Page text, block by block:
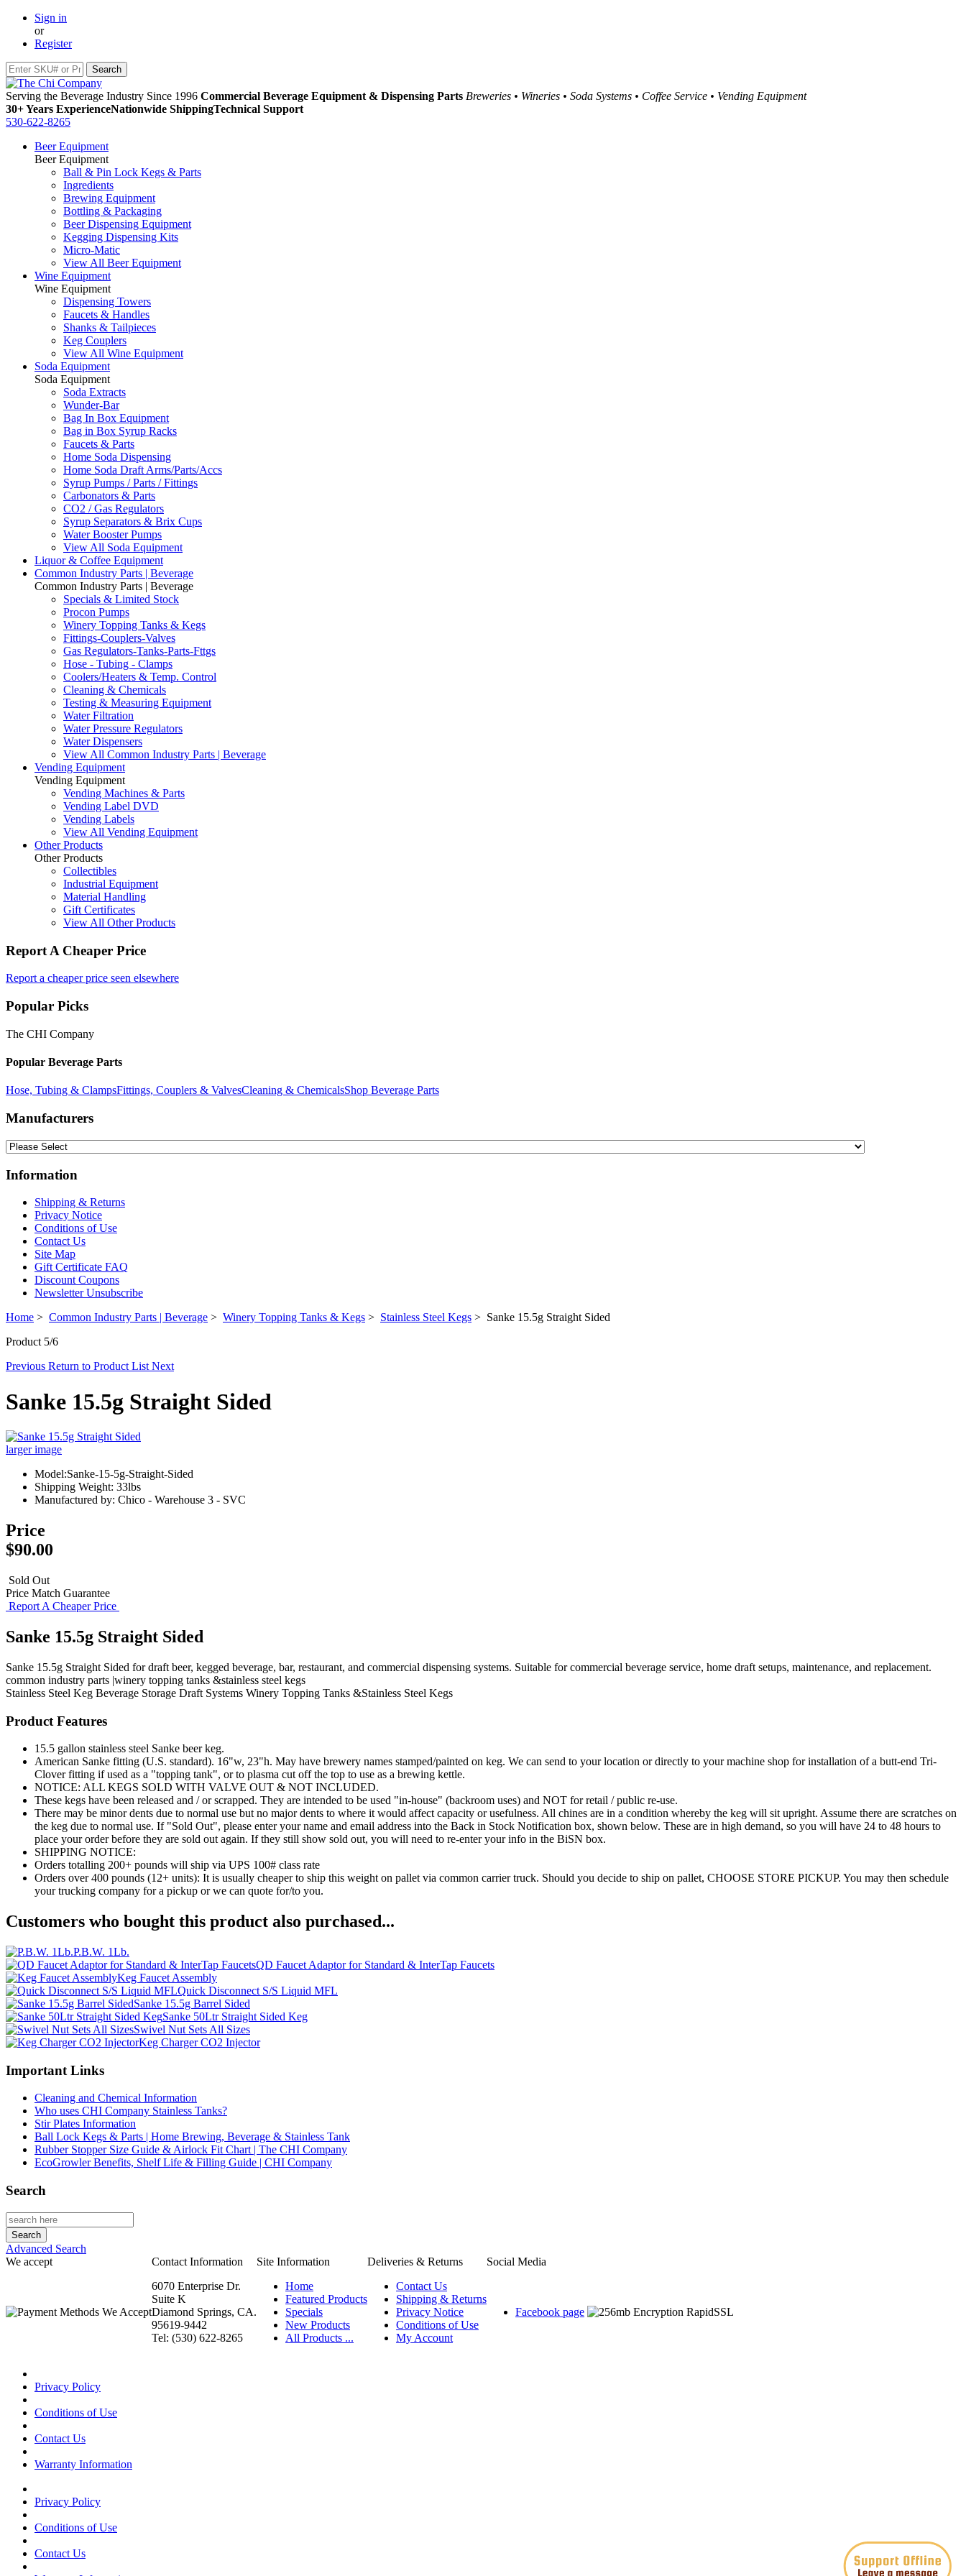
Sign in
or
Register
Serving the Beverage Industry Since 1996 Commercial Beverage Equipment & Dispensing Parts Breweries • Wineries • Soda Systems • Coffee Service • Vending Equipment
30+ Years ExperienceNationwide ShippingTechnical Support
530-622-8265
Beer Equipment
Beer Equipment
Ball & Pin Lock Kegs & Parts
Ingredients
Brewing Equipment
Bottling & Packaging
Beer Dispensing Equipment
Kegging Dispensing Kits
Micro-Matic
View All Beer Equipment
Wine Equipment
Wine Equipment
Dispensing Towers
Faucets & Handles
Shanks & Tailpieces
Keg Couplers
View All Wine Equipment
Soda Equipment
Soda Equipment
Soda Extracts
Wunder-Bar
Bag In Box Equipment
Bag in Box Syrup Racks
Faucets & Parts
Home Soda Dispensing
Home Soda Draft Arms/Parts/Accs
Syrup Pumps / Parts / Fittings
Carbonators & Parts
CO2 / Gas Regulators
Syrup Separators & Brix Cups
Water Booster Pumps
View All Soda Equipment
Liquor & Coffee Equipment
Common Industry Parts | Beverage
Common Industry Parts | Beverage
Specials & Limited Stock
Procon Pumps
Winery Topping Tanks & Kegs
Fittings-Couplers-Valves
Gas Regulators-Tanks-Parts-Fttgs
Hose - Tubing - Clamps
Coolers/Heaters & Temp. Control
Cleaning & Chemicals
Testing & Measuring Equipment
Water Filtration
Water Pressure Regulators
Water Dispensers
View All Common Industry Parts | Beverage
Vending Equipment
Vending Equipment
Vending Machines & Parts
Vending Label DVD
Vending Labels
View All Vending Equipment
Other Products
Other Products
Collectibles
Industrial Equipment
Material Handling
Gift Certificates
View All Other Products
Report A Cheaper Price
Report a cheaper price seen elsewhere
Popular Picks
The CHI Company
Popular Beverage Parts
Hose, Tubing & ClampsFittings, Couplers & ValvesCleaning & ChemicalsShop Beverage Parts
Manufacturers
Information
Shipping & Returns
Privacy Notice
Conditions of Use
Contact Us
Site Map
Gift Certificate FAQ
Discount Coupons
Newsletter Unsubscribe
Home > Common Industry Parts | Beverage > Winery Topping Tanks & Kegs > Stainless Steel Kegs > Sanke 15.5g Straight Sided
Product 5/6
Previous Return to Product List Next
Sanke 15.5g Straight Sided
larger image
Model:Sanke-15-5g-Straight-Sided
Shipping Weight: 33lbs
Manufactured by: Chico - Warehouse 3 - SVC
Price
$90.00
Sold Out
Price Match Guarantee
Report A Cheaper Price
Sanke 15.5g Straight Sided
Sanke 15.5g Straight Sided for draft beer, kegged beverage, bar, restaurant, and commercial dispensing systems. Suitable for commercial beverage service, home draft setups, maintenance, and replacement.
common industry parts |winery topping tanks &stainless steel kegs
Stainless Steel Keg Beverage Storage Draft Systems Winery Topping Tanks &Stainless Steel Kegs
Product Features
15.5 gallon stainless steel Sanke beer keg.
American Sanke fitting (U.S. standard). 16"w, 23"h. May have brewery names stamped/painted on keg. We can send to your location or directly to your machine shop for installation of a butt-end Tri-
Clover fitting if used as a "topping tank", or to plasma cut off the top to use as a brewing kettle.
NOTICE: ALL KEGS SOLD WITH VALVE OUT & NOT INCLUDED.
These kegs have been released and / or scrapped. They are intended to be used "in-house" (backroom uses) and NOT for retail / public re-use.
There may be minor dents due to normal use but no major dents to where it would affect capacity or usefulness. All chines are in a condition whereby the keg will sit upright. Assume there are scratches on
the keg due to normal use. If "Sold Out", please enter your name and email address into the Back in Stock Notification box, shown below. These are in high demand, so you will have 24 to 48 hours to
place your order before they are sold out again. If they still show sold out, you will need to re-enter your info in the BiSN box.
SHIPPING NOTICE:
Orders totalling 200+ pounds will ship via UPS 100# class rate
Orders over 400 pounds (12+ units): It is usually cheaper to ship this weight on pallet via common carrier truck. Should you decide to ship on pallet, CHOOSE STORE PICKUP. You may then schedule
your trucking company for a pickup or we can quote for/to you.
Customers who bought this product also purchased...
P.B.W. 1Lb.
QD Faucet Adaptor for Standard & InterTap Faucets
Keg Faucet Assembly
Quick Disconnect S/S Liquid MFL
Sanke 15.5g Barrel Sided
Sanke 50Ltr Straight Sided Keg
Swivel Nut Sets All Sizes
Keg Charger CO2 Injector
Important Links
Cleaning and Chemical Information
Who uses CHI Company Stainless Tanks?
Stir Plates Information
Ball Lock Kegs & Parts | Home Brewing, Beverage & Stainless Tank
Rubber Stopper Size Guide & Airlock Fit Chart | The CHI Company
EcoGrowler Benefits, Shelf Life & Filling Guide | CHI Company
Search
Advanced Search
We accept
Contact Information Site Information Deliveries & Returns
Social Media
6070 Enterprise Dr.
Suite K
Diamond Springs, CA.
95619-9442
Tel: (530) 622-8265
Home
Featured Products
Specials
New Products
All Products ...
Contact Us
Shipping & Returns
Privacy Notice
Conditions of Use
My Account
Facebook page
Privacy Policy
Conditions of Use
Contact Us
Warranty Information
Privacy Policy
Conditions of Use
Contact Us